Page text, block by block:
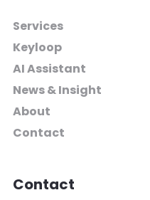
Services
Keyloop
AI Assistant
News & Insight
About
Contact
Contact